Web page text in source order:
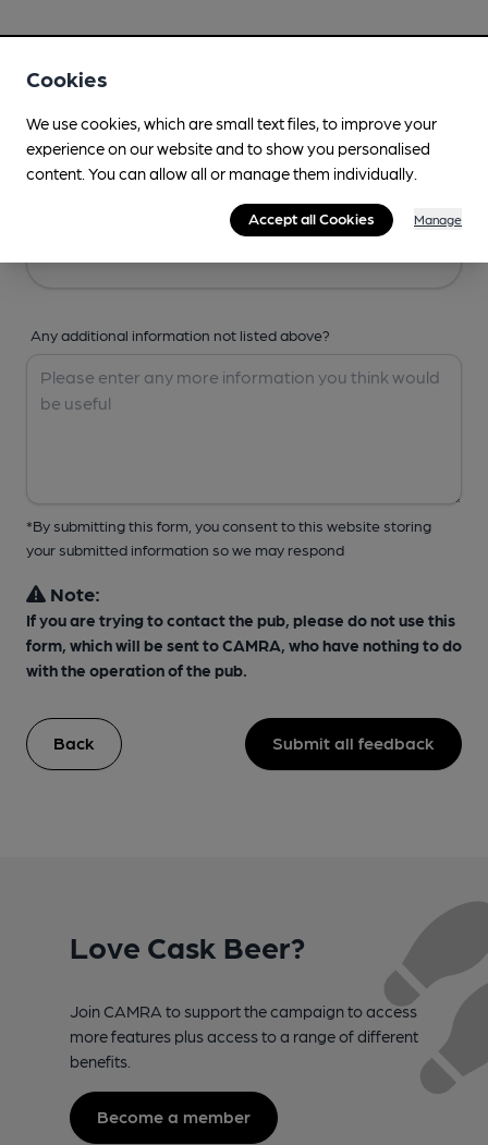
Any additional information not listed above?
*By submitting this form, you consent to this website storing
your submitted information so we may respond
Note:
If you are trying to contact the pub, please do not use this
form, which will be sent to CAMRA, who have nothing to do
with the operation of the pub.
Back Submit all feedback
Love Cask Beer?
Join CAMRA to support the campaign to access
more features plus access to a range of different
benefits.
Become a member
Cookies
We use cookies, which are small text files, to improve your
experience on our website and to show you personalised
content. You can allow all or manage them individually.
Accept all Cookies Manage